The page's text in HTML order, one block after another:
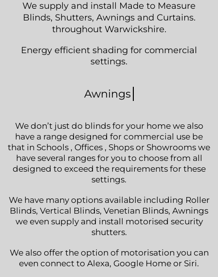
We supply and install Made to Measure
Blinds, Shutters, Awnings and Curtains.
throughout Warwickshire.
Energy efficient shading for commercial
settings.
We don’t just do blinds for your home we also
have a range designed for commercial use be
that in Schools , Offices , Shops or Showrooms we
have several ranges for you to choose from all
designed to exceed the requirements for these
settings.
We have many options available including Roller
Blinds, Vertical Blinds, Venetian Blinds, Awnings
we even supply and install motorised security
shutters.
We also offer the option of motorisation you can
even connect to Alexa, Google Home or Siri.